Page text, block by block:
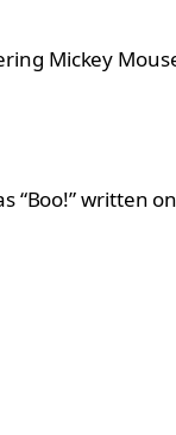
Mickey
“Boo!” written